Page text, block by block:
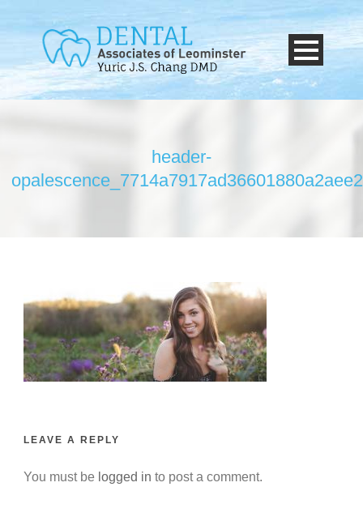
header-
LEAVE A REPLY
You must be logged in to post a comment.